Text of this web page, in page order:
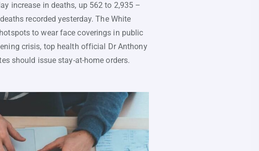
increase in deaths, up 562 to 2,935 –
recorded yesterday. The White
to wear face coverings in public
crisis, top health official Dr Anthony
should issue stay-at-home orders.